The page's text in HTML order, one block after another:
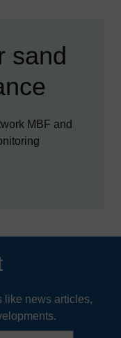
sand
MBF and
like news articles,